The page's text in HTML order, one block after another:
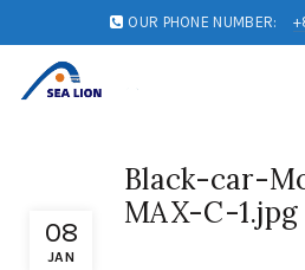
OUR PHONE NUMBER:
08
JAN
Black-car-
MAX-C-1.jpg